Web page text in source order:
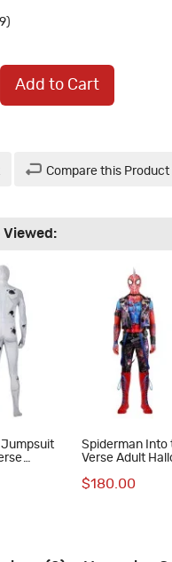
Add to Cart
Compare this Product
Jumpsuit
Spiderman Into
Verse Adult
Cosplay
$180.00